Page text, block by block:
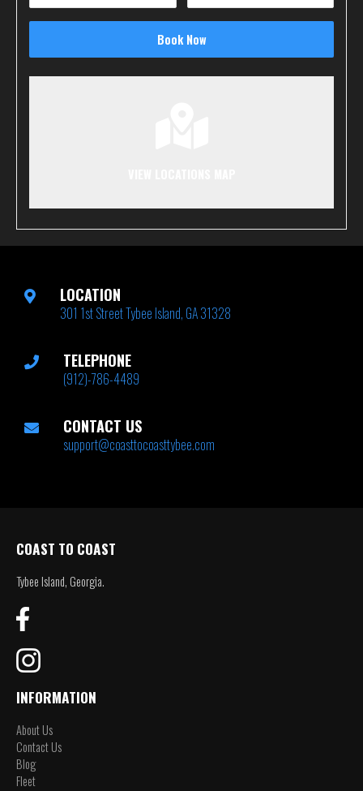
LOCATION
301 1st Street Tybee Island, GA 31328
TELEPHONE
(912)-786-4489
CONTACT US
support@coasttocoasttybee.com
COAST TO COAST
Tybee Island, Georgia.
INFORMATION
About Us
Contact Us
Blog
Fleet